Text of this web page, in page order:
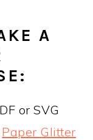
A
or SVG
Paper Glitter